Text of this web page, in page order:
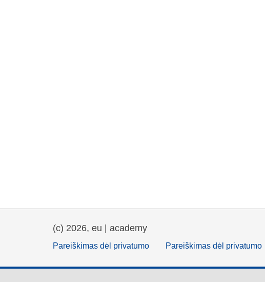
(c) 2026, eu | academy
Pareiškimas dėl privatumo Pareiškimas dėl privatumo